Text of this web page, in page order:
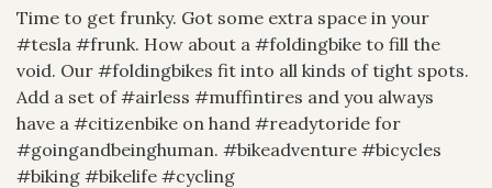
Time to get frunky. Got some extra space in your
#tesla #frunk. How about a #foldingbike to fill the
void. Our #foldingbikes fit into all kinds of tight spots.
Add a set of #airless #muffintires and you always
have a #citizenbike on hand #readytoride for
#goingandbeinghuman. #bikeadventure #bicycles
#biking #bikelife #cycling